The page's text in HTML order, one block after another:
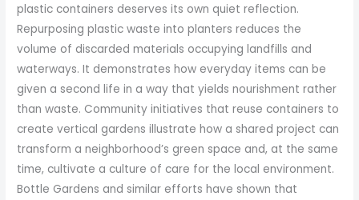
plastic containers deserves its own quiet reflection.
Repurposing plastic waste into planters reduces the
volume of discarded materials occupying landfills and
waterways. It demonstrates how everyday items can be
given a second life in a way that yields nourishment rather
than waste. Community initiatives that reuse containers to
create vertical gardens illustrate how a shared project can
transform a neighborhood’s green space and, at the same
time, cultivate a culture of care for the local environment.
Bottle Gardens and similar efforts have shown that